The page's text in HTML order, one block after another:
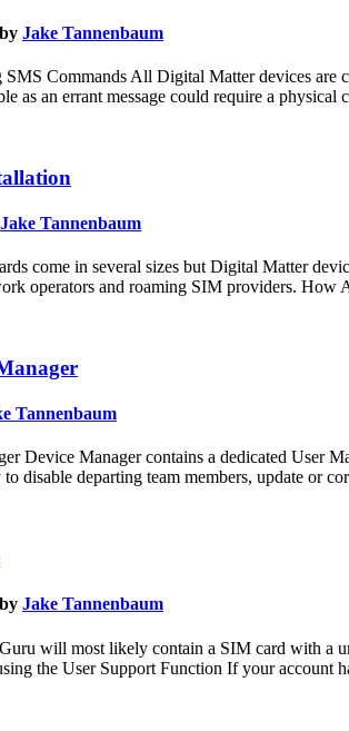
Jake Tannenbaum
Commands All Digital Matter devices are
as an errant message could require a
Jake Tannenbaum
come in several sizes but Digital Matter
operators and roaming SIM providers. How
Tannenbaum
Device Manager contains a dedicated User
disable departing team members, update or
Jake Tannenbaum
will most likely contain a SIM card with a
the User Support Function If your account